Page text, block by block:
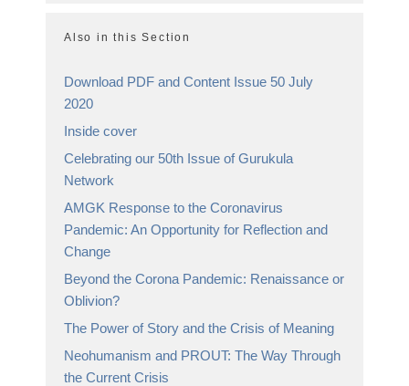
Also in this Section
Download PDF and Content Issue 50 July
2020
Inside cover
Celebrating our 50th Issue of Gurukula
Network
AMGK Response to the Coronavirus
Pandemic: An Opportunity for Reflection and
Change
Beyond the Corona Pandemic: Renaissance or
Oblivion?
The Power of Story and the Crisis of Meaning
Neohumanism and PROUT: The Way Through
the Current Crisis